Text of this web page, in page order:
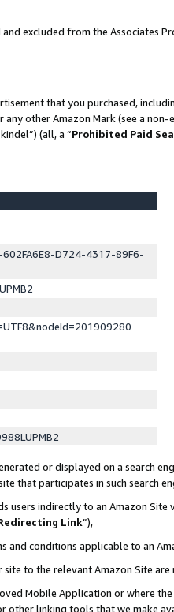
excluded from the Associates
that you purchased,
other Amazon Mark (see a
(all, a “Prohibited Paid
D724-4317-89F6-
or displayed on a search
that participates in such search
users indirectly to an Amazon
Link”),
and conditions applicable to an
to the relevant Amazon Site
Mobile Application or where
other linking tools that we make